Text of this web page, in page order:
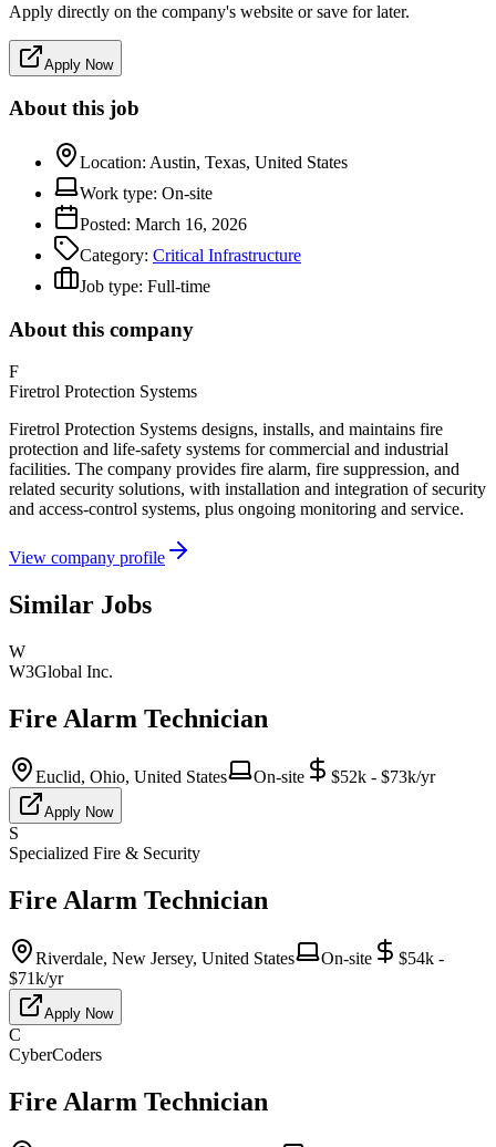
Apply directly on the company's website or save for later.
Apply Now
About this job
Location: Austin, Texas, United States
Work type: On-site
Posted: March 16, 2026
Category: Critical Infrastructure
Job type: Full-time
About this company
F
Firetrol Protection Systems
Firetrol Protection Systems designs, installs, and maintains fire
protection and life-safety systems for commercial and industrial
facilities. The company provides fire alarm, fire suppression, and
related security solutions, with installation and integration of security
and access-control systems, plus ongoing monitoring and service.
View company profile
Similar Jobs
W
W3Global Inc.
Fire Alarm Technician
Euclid, Ohio, United States On-site $52k - $73k/yr
Apply Now
S
Specialized Fire & Security
Fire Alarm Technician
Riverdale, New Jersey, United States On-site
$54k -
$71k/yr
Apply Now
C
CyberCoders
Fire Alarm Technician